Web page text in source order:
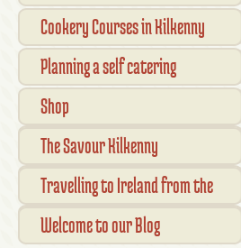
Cookery Courses in Kilkenny
Planning a self catering
vacation in Ireland
Shop
Checkout
Transaction Results
Your Account
The Savour Kilkenny
Smallholder Gathering 2016
Travelling to Ireland from the
UK
Welcome to our Blog